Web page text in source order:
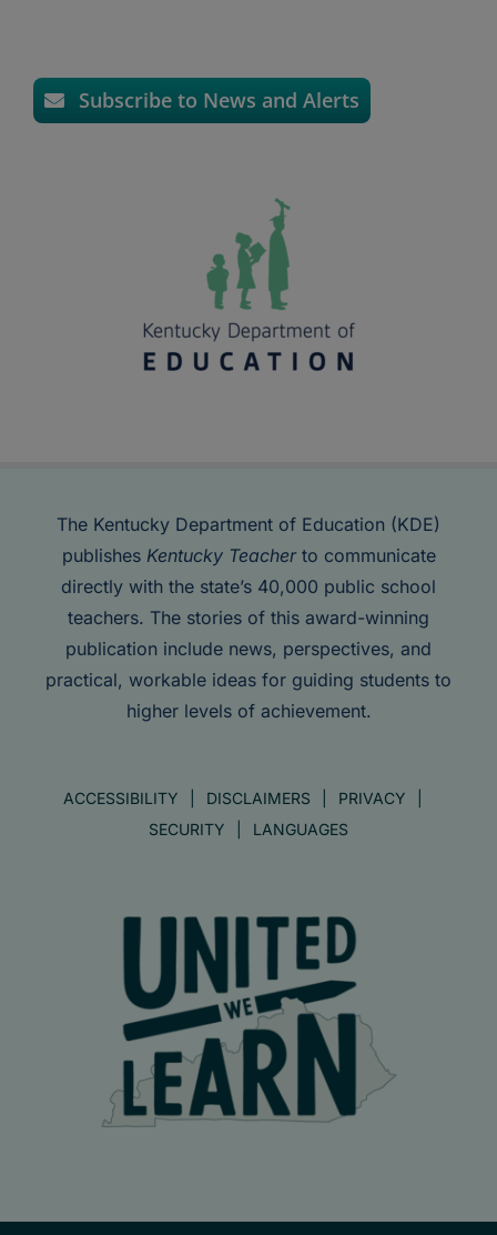
Subscribe to News and Alerts
The Kentucky Department of Education (KDE)
publishes Kentucky Teacherto communicate
directly with the state’s 40,000 public school
teachers. The stories of this award-winning
publication include news, perspectives, and
practical, workable ideas for guiding students to
higher levels of achievement.
ACCESSIBILITY DISCLAIMERS
PRIVACY
SECURITY
LANGUAGES